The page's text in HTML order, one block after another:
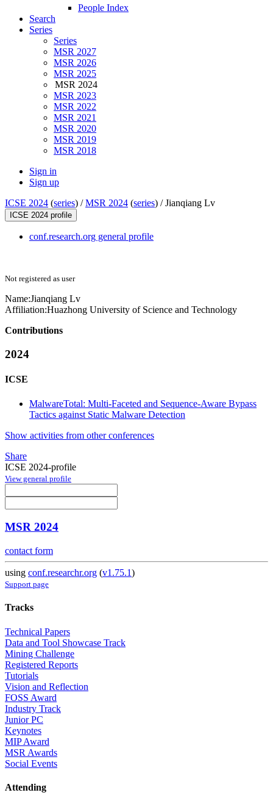
People Index
Search
Series
Series
MSR 2027
MSR 2026
MSR 2025
MSR 2024
MSR 2023
MSR 2022
MSR 2021
MSR 2020
MSR 2019
MSR 2018
Sign in
Sign up
ICSE 2024 (series) /MSR 2024 (series) /Jianqiang Lv
ICSE 2024 profile
conf.research.org general profile
Not registered as user
Name:Jianqiang Lv
Affiliation:Huazhong University of Science and Technology
Contributions
2024
ICSE
MalwareTotal: Multi-Faceted and Sequence-Aware Bypass
Tactics against Static Malware Detection
Show activities from other conferences
Share
ICSE 2024-profile
View general profile
MSR 2024
contact form
using conf.researchr.org (v1.75.1)
Support page
Tracks
Technical Papers
Data and Tool Showcase Track
Mining Challenge
Registered Reports
Tutorials
Vision and Reflection
FOSS Award
Industry Track
Junior PC
Keynotes
MIP Award
MSR Awards
Social Events
Attending